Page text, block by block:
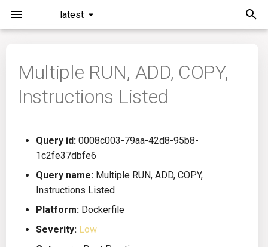
latest
Installation
Configuration
Running KICS
Platforms
General Info
Passwords And Secrets
Bill of Materials
All
Azure Resource Manager
Buildah
Overview
Bamboo
Bitbucket Pipelines
Codefresh
Roadmap
Issues
Releases
Multiple RUN, ADD, COPY,
Instructions Listed
Query id: 0008c003-79aa-42d8-95b8-
1c2fe37dbfe6
Query name: Multiple RUN, ADD, COPY,
Instructions Listed
Platform: Dockerfile
Severity: Low